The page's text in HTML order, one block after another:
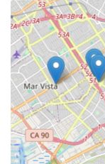
expertise and
rider
exemplified by
purchasing
and pressure-
empowering
repair fosters a
engagement.
knowledgeable,
understands the
cycling, The Bike